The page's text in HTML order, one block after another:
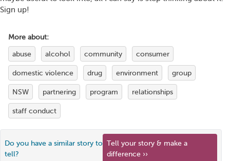
Sign up!
More about:
abuse alcohol community consumer
domestic violence drug environment group
NSW partnering program relationships
staff conduct
Do you have a similar story to
tell?
Tell your story & make a
difference ››